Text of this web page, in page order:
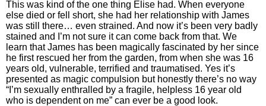
This was kind of the one thing Elise had. When everyone
else died or fell short, she had her relationship with James
was still there… even strained. And now it’s been very badly
stained and I’m not sure it can come back from that. We
learn that James has been magically fascinated by her since
he first rescued her from the garden, from when she was 16
years old, vulnerable, terrified and traumatised. Yes it’s
presented as magic compulsion but honestly there’s no way
“I’m sexually enthralled by a fragile, helpless 16 year old
who is dependent on me” can ever be a good look.